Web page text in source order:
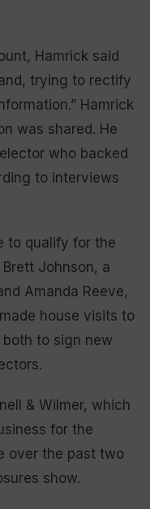
Hamrick said
trying to rectify
Hamrick
was shared. He
who backed
to interviews
to qualify for the
Johnson, a
Amanda Reeve,
house visits to
to sign new
& Wilmer, which
for the
over the past two
show.